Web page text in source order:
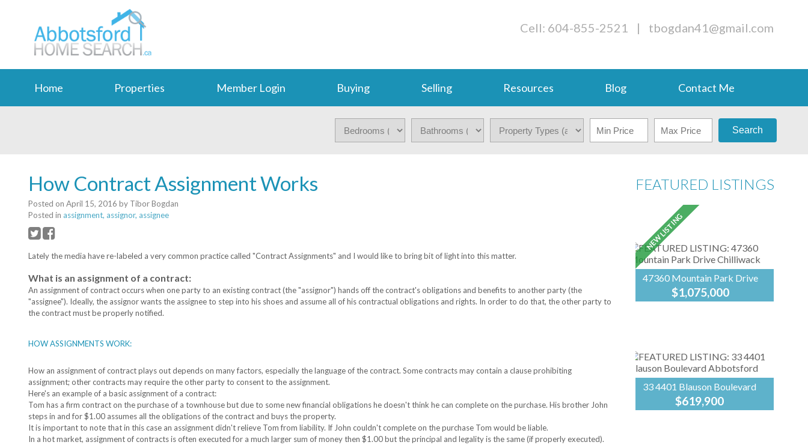
Cell: 604-855-2521 | tbogdan41@gmail.com
Home Properties Member Login Buying Selling Resources Blog Contact Me
Search
FEATURED LISTINGS
47360 Mountain Park Drive
$1,075,000
Take advantage of this
$137,000 below the
current...
Century
33 4401 Blauson Boulevard
$619,900
Welcome to The Sage at
Century
How Contract Assignment Works
Posted on April 15, 2016 by Tibor Bogdan
Posted in assignment, assignor, assignee
Lately the media have re-labeled a very common practice called "Contract Assignments" and I would like to bring bit of light into this matter.
What is an assignment of a contract:
An assignment of contract occurs when one party to an existing contract (the "assignor") hands off the contract's obligations and benefits to another party (the
"assignee"). Ideally, the assignor wants the assignee to step into his shoes and assume all of his contractual obligations and rights. In order to do that, the other party to
the contract must be properly notified.
HOW ASSIGNMENTS WORK:
How an assignment of contract plays out depends on many factors, especially the language of the contract. Some contracts may contain a clause prohibiting
assignment; other contracts may require the other party to consent to the assignment.
Here's an example of a basic assignment of a contract:
Tom has a firm contract on the purchase of a townhouse but due to some new financial obligations he doesn't think he can complete on the purchase. His brother John
steps in and for $1.00 assumes all the obligations of the contract and buys the property.
It is important to note that in this case an assignment didn't relieve Tom from liability. If John couldn't complete on the purchase Tom would be liable.
In a hot market, assignment of contracts is often executed for a much larger sum of money then $1.00 but the principal and legality is the same (if properly executed).